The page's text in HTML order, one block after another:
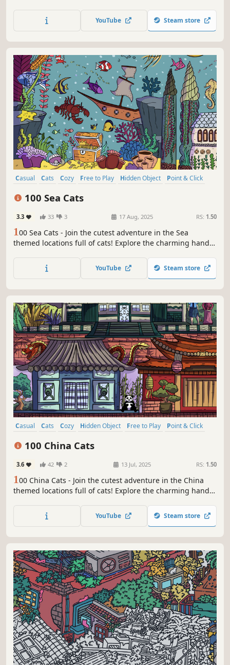
Cats as you embark on a quest to find 100 adorable cats
hidden throughout the game. Can you find them all?
YouTube Steam store
Casual Cats Cozy Free to Play Hidden Object
Point & Click
100 Sea Cats
3.3 33 3 17 Aug, 2025 RS: 1.50
100 Sea Cats - Join the cutest adventure in the Sea
themed locations full of cats! Explore the charming hand-
quest to find 100 adorable cats hidden throughout the
game. Can you find them all?
YouTube Steam store
Casual Cats Cozy Hidden Object Free to Play
Point & Click
100 China Cats
3.6 42 2 13 Jul, 2025 RS: 1.50
100 China Cats - Join the cutest adventure in the China
themed locations full of cats! Explore the charming hand-
a quest to find 100 adorable cats hidden throughout the
game. Can you find them all?
YouTube Steam store